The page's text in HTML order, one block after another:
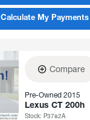
Calculate My Payments
Compare
Pre-Owned 2015
Lexus CT 200h
Stock:P3782A